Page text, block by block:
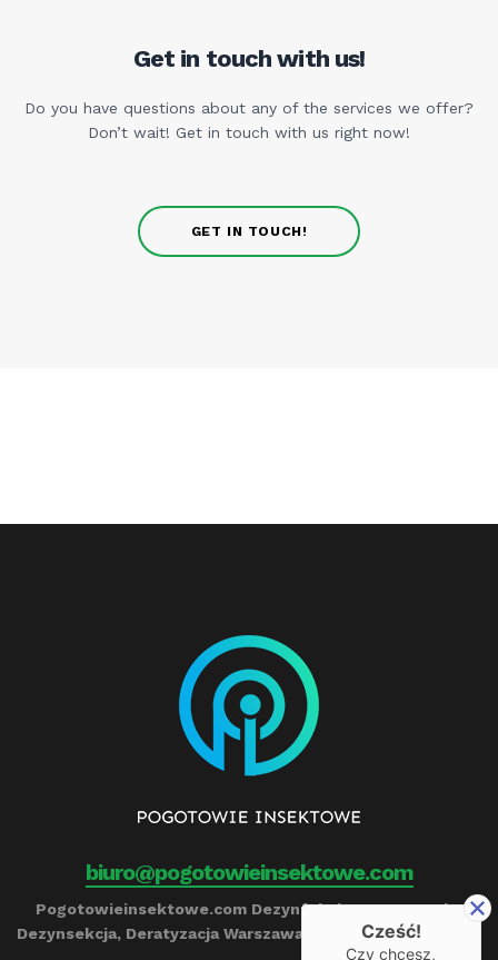
Get in touch with us!
Do you have questions about any of the services we offer?
Don’t wait! Get in touch with us right now!
GET IN TOUCH!
biuro@pogotowieinsektowe.com
Pogotowieinsektowe.com Dezynfekcja, Ozonowanie,
Dezynsekcja, Deratyzacja Warszawa Remigiusz Barczyński
Cześć!
Czy chcesz,